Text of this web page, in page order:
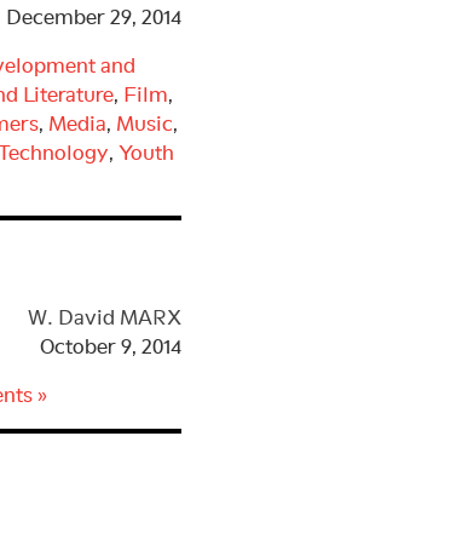
Out
Ian
December 29, 2014
and
Literature, Film,
, Media, Music,
, Youth
W. David MARX
October 9, 2014
»